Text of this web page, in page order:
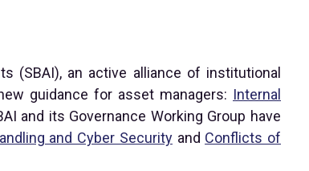
(SBAI), an active alliance of institutional
guidance for asset managers: Internal
and its Governance Working Group have
and Cyber Securityand Conflicts of